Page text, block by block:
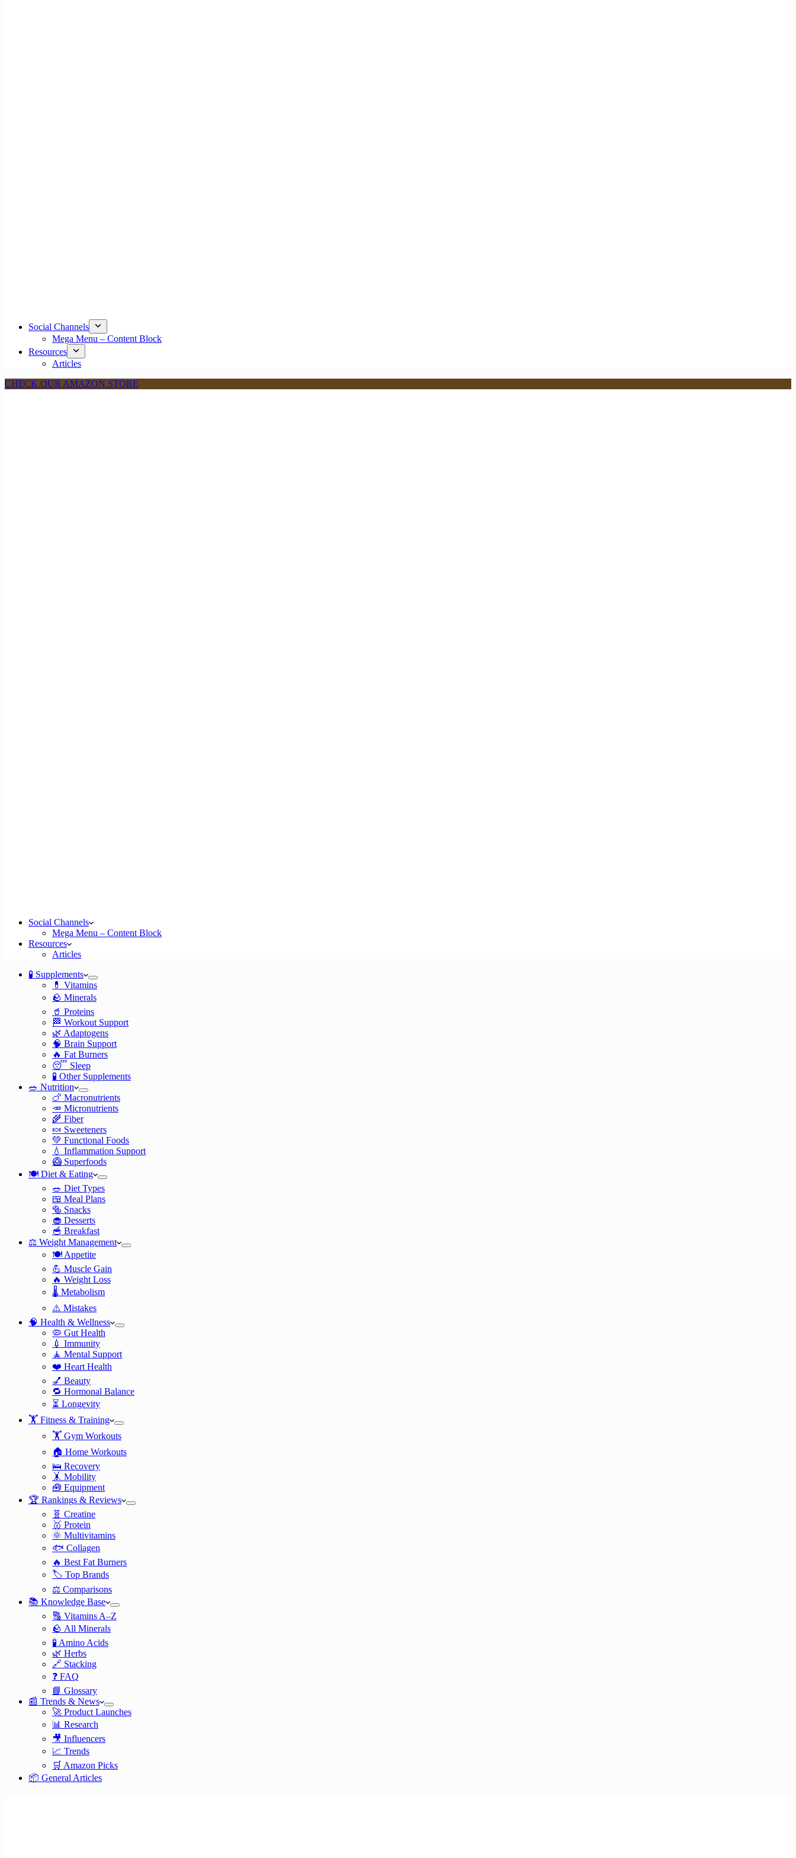
Social Channels
Mega Menu – Content Block
Resources
Articles
CHECK OUR AMAZON STORE
Social Channels
Mega Menu – Content Block
Resources
Articles
🧪 Supplements
💊 Vitamins
🪨 Minerals
🥤 Proteins
🏁 Workout Support
🌿 Adaptogens
🧠 Brain Support
🔥 Fat Burners
😴 Sleep
🧪 Other Supplements
🥗 Nutrition
🍗 Macronutrients
🥕 Micronutrients
🌾 Fiber
🍬 Sweeteners
💚 Functional Foods
💧 Inflammation Support
🥝 Superfoods
🍽️ Diet & Eating
🥗 Diet Types
🍱 Meal Plans
🥯 Snacks
🧁 Desserts
🥣 Breakfast
⚖️ Weight Management
🍽️ Appetite
💪 Muscle Gain
🔥 Weight Loss
🌡️ Metabolism
⚠️ Mistakes
🧠 Health & Wellness
🦠 Gut Health
💉 Immunity
🧘 Mental Support
❤️ Heart Health
💅 Beauty
🔁 Hormonal Balance
⏳ Longevity
🏋️ Fitness & Training
🏋️ Gym Workouts
🏠 Home Workouts
🛌 Recovery
🤸 Mobility
🧰 Equipment
🏆 Rankings & Reviews
🧬 Creatine
🥇 Protein
🌞 Multivitamins
🐟 Collagen
🔥 Best Fat Burners
🏷️ Top Brands
⚖️ Comparisons
📚 Knowledge Base
🔠 Vitamins A–Z
🪨 All Minerals
🧪 Amino Acids
🌿 Herbs
🔗 Stacking
❓ FAQ
📘 Glossary
📰 Trends & News
🚀 Product Launches
📊 Research
🎥 Influencers
📈 Trends
🛒 Amazon Picks
📦 General Articles